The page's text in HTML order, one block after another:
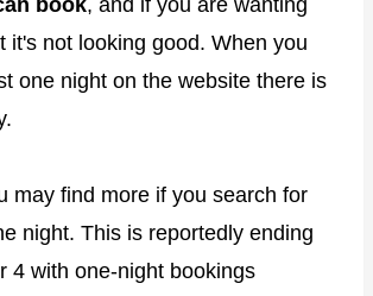
book, and if you are wanting
it's not looking good. When you
one night on the website there is
may find more if you search for
night. This is reportedly ending
4 with one-night bookings